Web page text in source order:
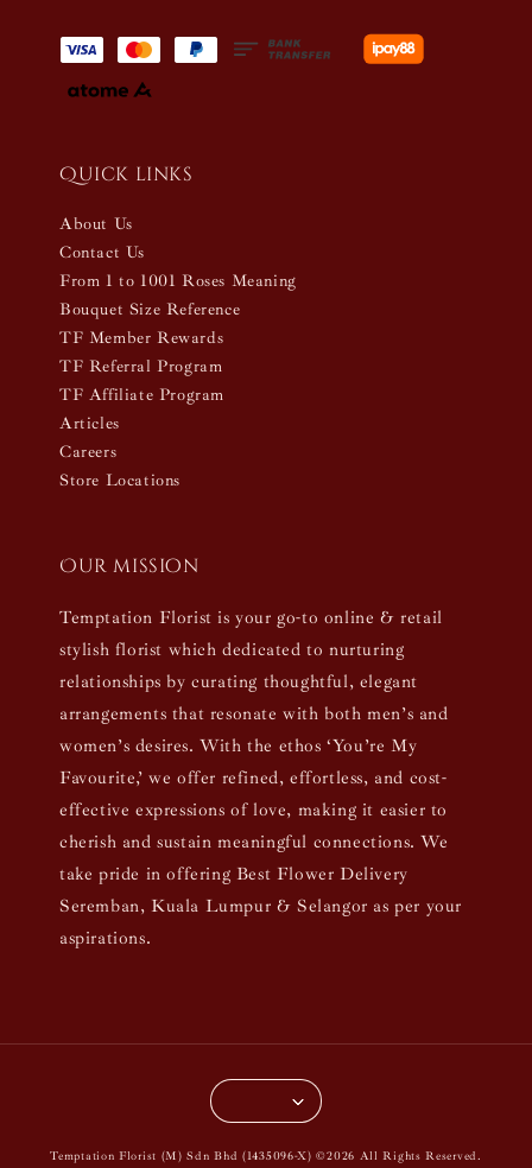
Quick links
About Us
Contact Us
From 1 to 1001 Roses Meaning
Bouquet Size Reference
TF Member Rewards
TF Referral Program
TF Affiliate Program
Articles
Careers
Store Locations
Our mission
Temptation Florist is your go-to online & retail
stylish florist which dedicated to nurturing
relationships by curating thoughtful, elegant
arrangements that resonate with both men’s and
women’s desires. With the ethos ‘You’re My
Favourite,’ we offer refined, effortless, and cost-
effective expressions of love, making it easier to
cherish and sustain meaningful connections. We
take pride in offering Best Flower Delivery
Seremban, Kuala Lumpur & Selangor as per your
aspirations.
Temptation Florist (M) Sdn Bhd (1435096-X) ©2026 All Rights Reserved.